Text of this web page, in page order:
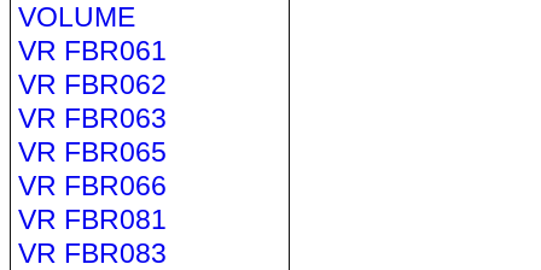
VOLUME
VR FBR061
VR FBR062
VR FBR063
VR FBR065
VR FBR066
VR FBR081
VR FBR083